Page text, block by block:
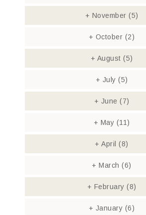
+ November (5)
+ October (2)
+ August (5)
+ July (5)
+ June (7)
+ May (11)
+ April(8)
+ March(6)
+ February (8)
+ January (6)